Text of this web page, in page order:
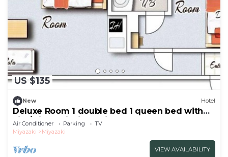
US $135
New Hotel
Deluxe Room 1 double bed 1 queen bed with
kitc/Miyazaki Miyazaki
Air Conditioner Parking
TV
Miyazaki
Miyazaki
VIEW AVAILABILITY